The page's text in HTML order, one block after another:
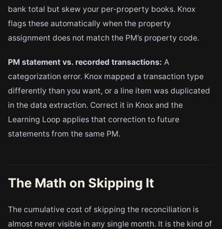
bank total but skew your per-property books. Knox
flags these automatically when the property
assignment does not match the PM’s property code.
PM statement vs. recorded transactions: A
categorization error. Knox mapped a transaction type
differently than you want, or a line item was duplicated
in the data extraction. Correct it in Knox and the
Learning Loop applies that correction to future
statements from the same PM.
The Math on Skipping It
The cumulative cost of skipping the reconciliation is
almost never visible in any single month. It is the kind of